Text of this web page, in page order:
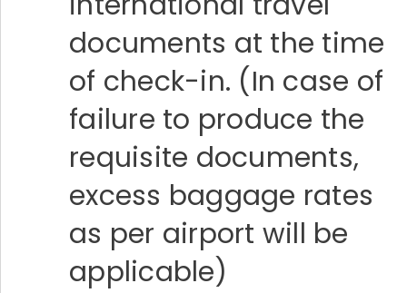
documents at the time
of check-in. (In case of
failure to produce the
requisite documents,
excess baggage rates
as per airport will be
applicable)